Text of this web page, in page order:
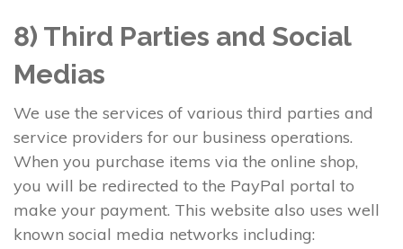
8) Third Parties and Social
Medias
We use the services of various third parties and
service providers for our business operations.
When you purchase items via the online shop,
you will be redirected to the PayPal portal to
make your payment. This website also uses well
known social media networks including: